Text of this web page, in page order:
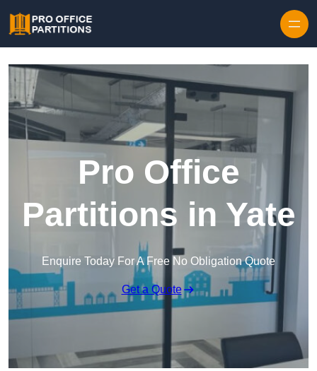
Pro Office
Partitions in Yate
Enquire Today For A Free No Obligation Quote
Get a Quote